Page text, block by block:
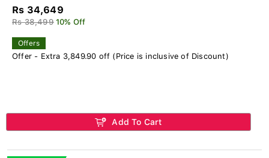
Rs 34,649
Rs 38,499 10% Off
Offers
Offer - Extra 3,849.90 off (Price is inclusive of Discount)
Add To Cart